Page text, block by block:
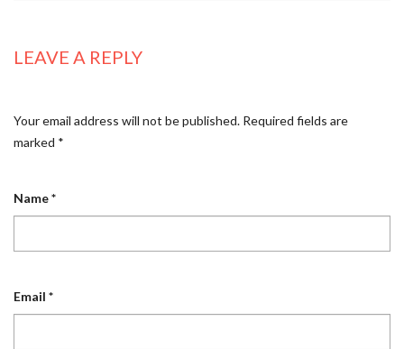
LEAVE A REPLY
Your email address will not be published. Required fields are
marked *
Name*
Email *